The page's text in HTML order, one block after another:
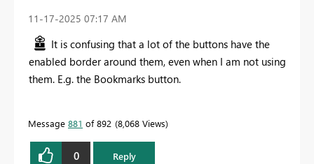
‎11-17-2025 07:17 AM
It is confusing that a lot of the buttons have the
enabled border around them, even when I am not using
them. E.g. the Bookmarks button.
Message 881 of 892 8,068 Views
0 Reply